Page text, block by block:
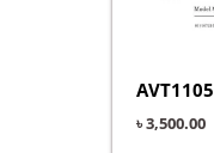
AVT1105
৳3,500.00